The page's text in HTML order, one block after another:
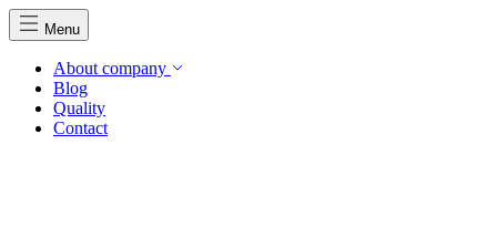
Menu
About company
Blog
Quality
Contact